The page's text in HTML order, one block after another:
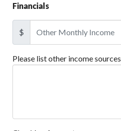
Financials
$
Please list other income sources